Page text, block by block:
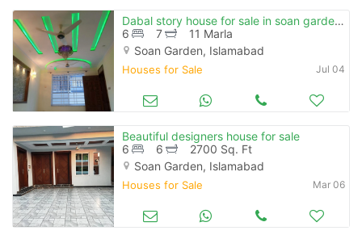
Dabal story house for sale in soan garden islamabad
6
7
11 Marla
Soan Garden, Islamabad
Houses for Sale Jul 04
Beautiful designers house for sale
6
6
2700 Sq. Ft
Soan Garden, Islamabad
Houses for Sale Mar 06